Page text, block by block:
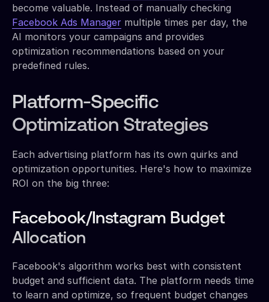
become valuable. Instead of manually checking
Facebook Ads Manager multiple times per day, the
AI monitors your campaigns and provides
optimization recommendations based on your
predefined rules.
Platform-Specific
Optimization Strategies
Each advertising platform has its own quirks and
optimization opportunities. Here's how to maximize
ROI on the big three:
Facebook/Instagram Budget
Allocation
Facebook's algorithm works best with consistent
budget and sufficient data. The platform needs time
to learn and optimize, so frequent budget changes